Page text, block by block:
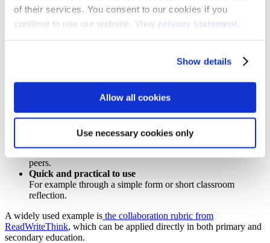
of their services. You consent to our cookies if you
continue to use our website. View privacy statement
Show details
Allow all cookies
Use necessary cookies only
A strong evaluation looks at two aspects:
– how students collaborated
Criteria align with communication, contribution and
Suitable for peer and teacher evaluation
Students reflect on their own performance and that of their
peers.
Quick and practical to use
For example through a simple form or short classroom
reflection.
A widely used example is the collaboration rubric from
ReadWriteThink, which can be applied directly in both primary and
secondary education.